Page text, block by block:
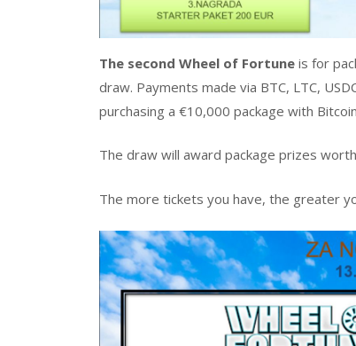
The second Wheel of Fortune is for
draw. Payments made via BTC, LTC,
purchasing a €10,000 package with
The draw will award package prizes
The more tickets you have, the greater